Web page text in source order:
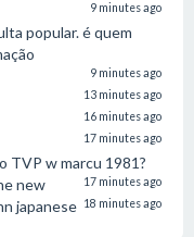
9 minutes ago
popular. é quem
9 minutes ago
13 minutes ago
16 minutes ago
17 minutes ago
TVP w marcu 1981?
17 minutes ago
new
japanese 18 minutes ago